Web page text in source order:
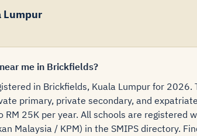
Lumpur
me in Brickfields?
in Brickfields, Kuala Lumpur for 2026.
primary, private secondary, and
25K per year. All schools are registered
Malaysia / KPM) in the SMIPS directory.